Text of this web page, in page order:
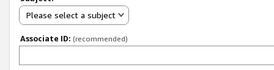
Please select a subject
Associate ID: (recommended)